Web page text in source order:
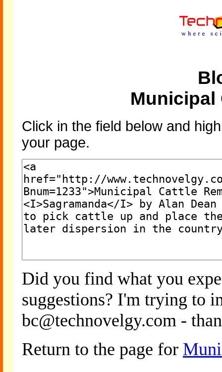
Municipal
Click in the field below and
your page.
Did you find what you
suggestions? I'm trying to
bc@technovelgy.com -
Return to the page for